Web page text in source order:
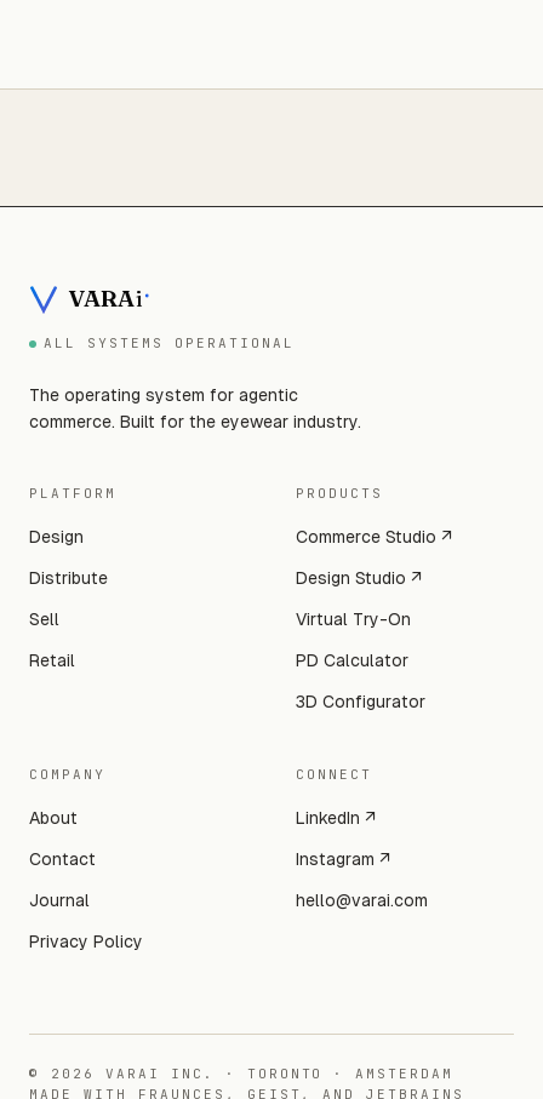
VARAi
ALL SYSTEMS OPERATIONAL
The operating system for agentic
commerce. Built for the eyewear industry.
PLATFORM
Design
Distribute
Sell
Retail
PRODUCTS
Commerce Studio ↗
Design Studio ↗
Virtual Try-On
PD Calculator
3D Configurator
COMPANY
About
Contact
Journal
Privacy Policy
CONNECT
LinkedIn ↗
Instagram ↗
hello@varai.com
© 2026
VARAI INC. · TORONTO · AMSTERDAM
MADE WITH FRAUNCES, GEIST, AND JETBRAINS